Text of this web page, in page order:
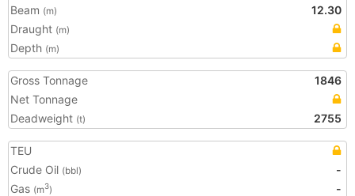
Beam (m)
12.30
Draught (m)
Depth (m)
Gross Tonnage
1846
Net Tonnage
Deadweight (t) 2755
TEU
Crude Oil (bbl)
-
Gas (m3)
-